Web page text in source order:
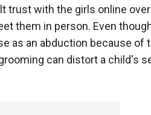
trust with the girls online
them in person. Even
as an abduction because of
can distort a child's